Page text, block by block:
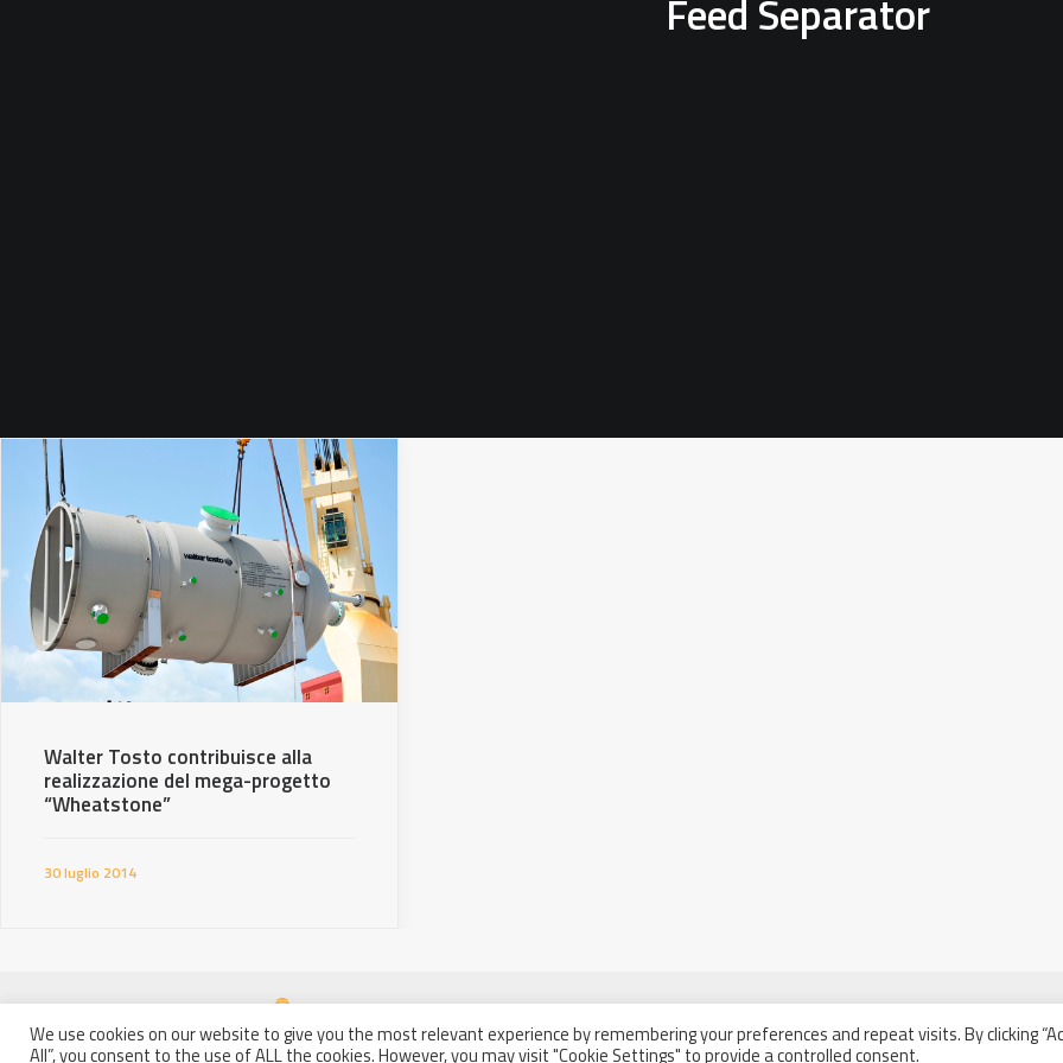
Feed Separator
Walter Tosto contribuisce alla
realizzazione del mega-progetto
“Wheatstone”
30 luglio 2014
We use cookies on our website to give you the most relevant experience by remembering your preferences and repeat visits. By clicking
All”, you consent to the use of ALL the cookies. However, you may visit "Cookie Settings" to provide a controlled consent.